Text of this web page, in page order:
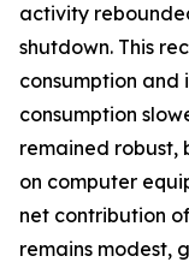
activity
shutdown. This
consumption and
consumption
remained robust,
on computer
net contribution
remains modest,